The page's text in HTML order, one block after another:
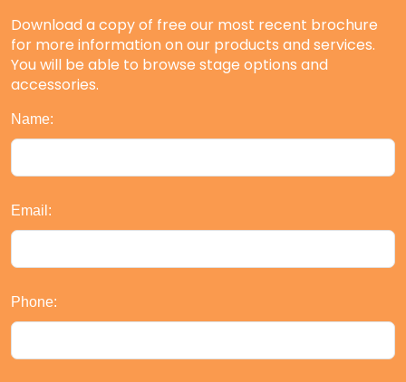
Download a copy of free our most recent brochure
for more information on our products and services.
You will be able to browse stage options and
accessories.
Name:
Email:
Phone: